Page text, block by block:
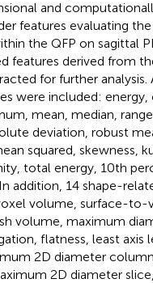
and
features evaluating
the QFP on sagittal
features derived from
for further analysis.
were included: energy,
mean, median,
deviation, robust
squared, skewness,
total energy, 10th
addition, 14 shape-
volume, surface-to-
volume, maximum
flatness, least axis
2D diameter
2D diameter